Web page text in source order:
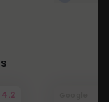
4.2